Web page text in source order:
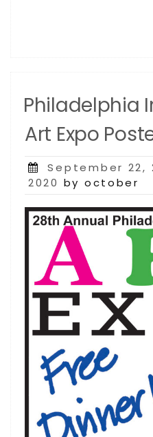
Philadelphia
Art Expo
Posted
on
September 22,
2020 by october